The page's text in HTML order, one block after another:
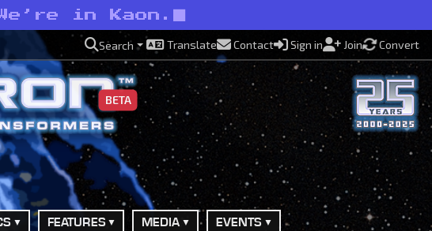
in Kaon.
Search Translate Contact Sign in Join Convert
BETA
FEATURES MEDIA EVENTS